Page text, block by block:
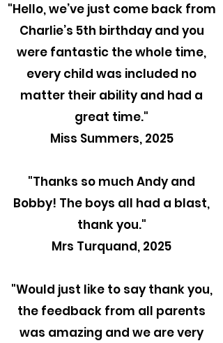
"Hello, we’ve just come back from
Charlie’s 5th birthday and you
were fantastic the whole time,
every child was included no
matter their ability and had a
great time."
Miss Summers, 2025
"Thanks so much Andy and
Bobby! The boys all had a blast,
thank you."
Mrs Turquand, 2025
"Would just like to say thank you,
the feedback from all parents
was amazing and we are very